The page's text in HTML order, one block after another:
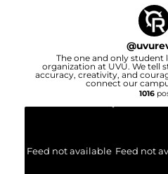
@
The one and only student
organization at UVU. We
accuracy, creativity, and
connect our
1016
Feed not available Feed not